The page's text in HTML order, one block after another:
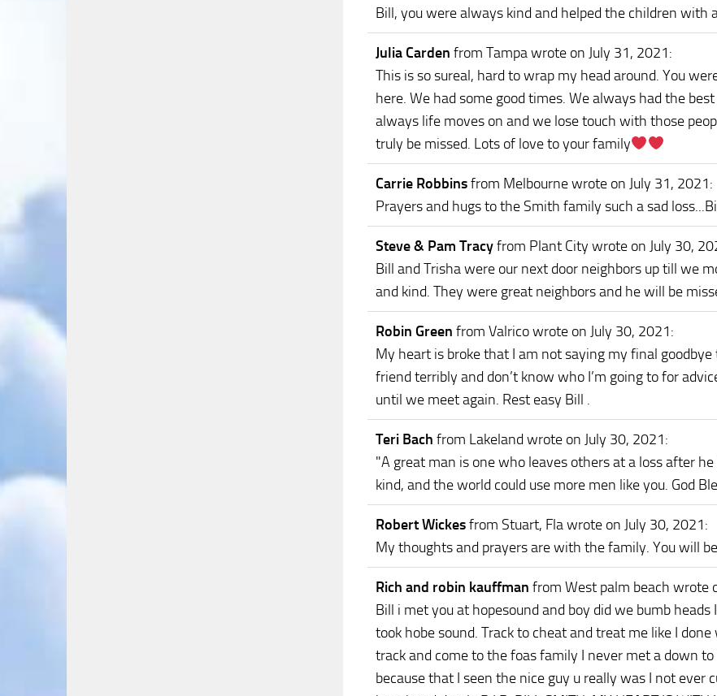
Bill, you were always kind and helped the children with
Julia Carden from Tampawrote on July 31, 2021:
This is so sureal, hard to wrap my head around. You
here. We had some good times. We always had the
always life moves on and we lose touch with those
truly be missed. Lots of love to your family
Carrie Robbinsfrom Melbournewrote on July 31, 2021:
Prayers and hugs to the Smith family such a sad
Steve & Pam Tracyfrom Plant City wrote on July 30,
Bill and Trisha were our next door neighbors up till we
and kind. They were great neighbors and he will be
Robin Green from Valricowrote on July 30, 2021:
My heart is broke that I am not saying my final
friend terribly and don’t know who I’m going to for
until we meet again. Rest easy Bill .
Teri Bach from Lakelandwrote on July 30, 2021:
"A great man is one who leaves others at a loss after
kind, and the world could use more men like you. God
Robert Wickesfrom Stuart, Flawrote on July 30, 2021:
My thoughts and prayers are with the family. You will
Rich and robin kauffman from West palm beach wrote
Bill i met you at hopesound and boy did we bumb
took hobe sound. Track to cheat and treat me like I
track and come to the foas family I never met a down
because that I seen the nice guy u really was I not ever